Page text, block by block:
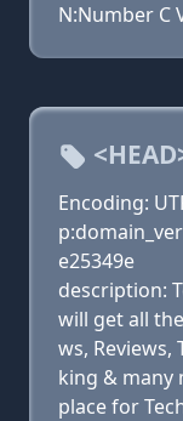
N:Number C
Encoding:
e25349e
description:
will get all
ws,
king & many
place for